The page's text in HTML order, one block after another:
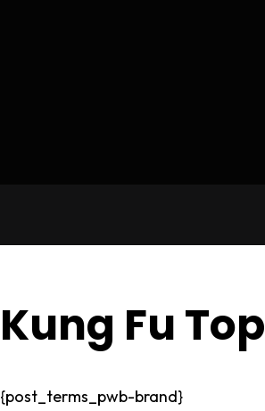
Kung Fu Top
{post_terms_pwb-brand}